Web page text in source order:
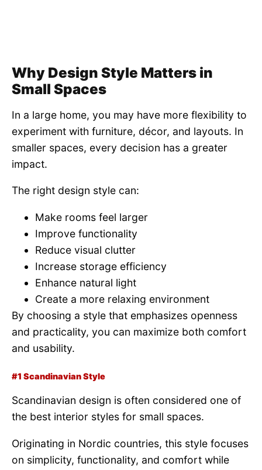
Why Design Style Matters in
Small Spaces
In a large home, you may have more flexibility to
experiment with furniture, décor, and layouts. In
smaller spaces, every decision has a greater
impact.
The right design style can:
Make rooms feel larger
Improve functionality
Reduce visual clutter
Increase storage efficiency
Enhance natural light
Create a more relaxing environment
By choosing a style that emphasizes openness
and practicality, you can maximize both comfort
and usability.
#1 Scandinavian Style
Scandinavian design is often considered one of
the best interior styles for small spaces.
Originating in Nordic countries, this style focuses
on simplicity, functionality, and comfort while